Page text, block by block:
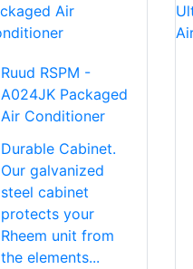
Ruud RSPM -
A024JK Packaged
Air Conditioner
Durable Cabinet.
Our galvanized
steel cabinet
protects your
Rheem unit from
the elements...